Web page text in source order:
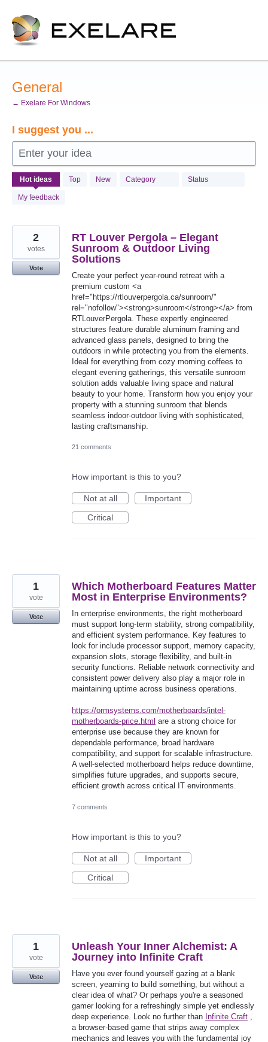
Skip
to
content
General
← Exelare For Windows
I suggest you ...
Enter your idea
Hot ideas Top New Category Status
My feedback
990
results
found
RT Louver Pergola – Elegant
Sunroom & Outdoor Living
Solutions
Create your perfect year-round retreat with a
premium custom <a
href="https://rtlouverpergola.ca/sunroom/"
rel="nofollow"><strong>sunroom</strong></a> from
RTLouverPergola. These expertly engineered
structures feature durable aluminum framing and
advanced glass panels, designed to bring the
outdoors in while protecting you from the elements.
Ideal for everything from cozy morning coffees to
elegant evening gatherings, this versatile sunroom
solution adds valuable living space and natural
beauty to your home. Transform how you enjoy your
property with a stunning sunroom that blends
seamless indoor-outdoor living with sophisticated,
lasting craftsmanship.
2
votes
Vote
21 comments
How important is this to you?
Not at all
Important
Critical
Which Motherboard Features Matter
Most in Enterprise Environments?
In enterprise environments, the right motherboard
must support long-term stability, strong compatibility,
and efficient system performance. Key features to
look for include processor support, memory capacity,
expansion slots, storage flexibility, and built-in
security functions. Reliable network connectivity and
consistent power delivery also play a major role in
maintaining uptime across business operations.
https://ormsystems.com/motherboards/intel-
motherboards-price.html are a strong choice for
enterprise use because they are known for
dependable performance, broad hardware
compatibility, and support for scalable infrastructure.
A well-selected motherboard helps reduce downtime,
simplifies future upgrades, and supports secure,
efficient growth across critical IT environments.
1
vote
Vote
7 comments
How important is this to you?
Not at all
Important
Critical
Unleash Your Inner Alchemist: A
Journey into Infinite Craft
Have you ever found yourself gazing at a blank
screen, yearning to build something, but without a
clear idea of what? Or perhaps you're a seasoned
gamer looking for a refreshingly simple yet endlessly
deep experience. Look no further than Infinite Craft
a browser-based game that strips away complex
mechanics and leaves you with the fundamental joy
1
vote
Vote